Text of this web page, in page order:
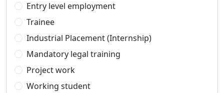
Entry level employment
Trainee
Industrial Placement (Internship)
Mandatory legal training
Project work
Working student